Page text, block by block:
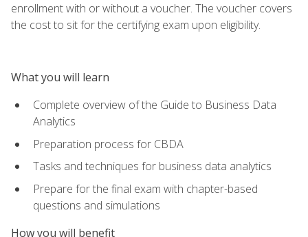
enrollment with or without a voucher. The voucher covers
the cost to sit for the certifying exam upon eligibility.
What you will learn
Complete overview of the Guide to Business Data
Analytics
Preparation process for CBDA
Tasks and techniques for business data analytics
Prepare for the final exam with chapter-based
questions and simulations
How you will benefit